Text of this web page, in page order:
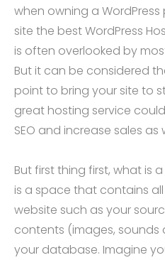
when owning a
site the best WordPress
is often overlooked by
But it can be considered
point to bring your site to
great hosting service
SEO and increase sales as
But first thing first, what is
is a space that contains
website such as your
contents (images,
your database. Imagine